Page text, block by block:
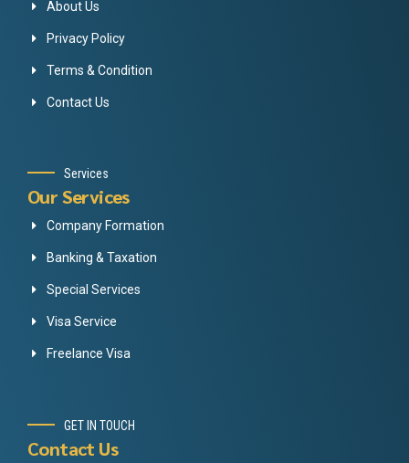
About Us
Privacy Policy
Terms & Condition
Contact Us
Services
Our Services
Company Formation
Banking & Taxation
Special Services
Visa Service
Freelance Visa
GET IN TOUCH
Contact Us